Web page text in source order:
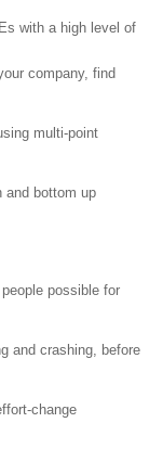
with a high level of
company, find
multi-point
and bottom up
possible for
and crashing, before
change